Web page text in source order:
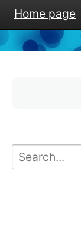
Home page